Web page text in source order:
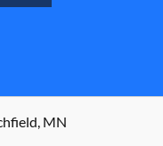
,MN